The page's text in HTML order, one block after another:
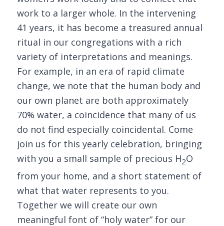
work to a larger whole. In the intervening
41 years, it has become a treasured annual
ritual in our congregations with a rich
variety of interpretations and meanings.
For example, in an era of rapid climate
change, we note that the human body and
our own planet are both approximately
70% water, a coincidence that many of us
do not find especially coincidental. Come
join us for this yearly celebration, bringing
with you a small sample of precious H2O
from your home, and a short statement of
what that water represents to you.
Together we will create our own
meaningful font of “holy water” for our